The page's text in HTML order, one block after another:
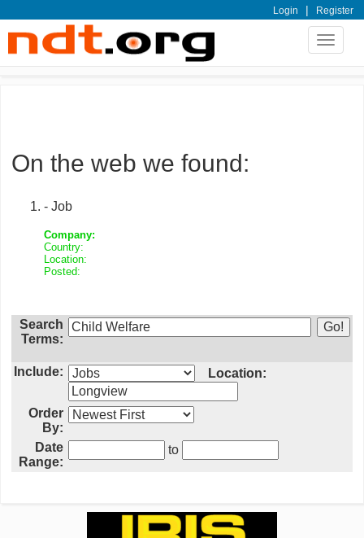
Login | Register
Toggle
On the web we found:
- Job
Company:
Country:
Location:
Posted:
Search
Terms:
Include: Location:
Order
By:
Date
Range:
to